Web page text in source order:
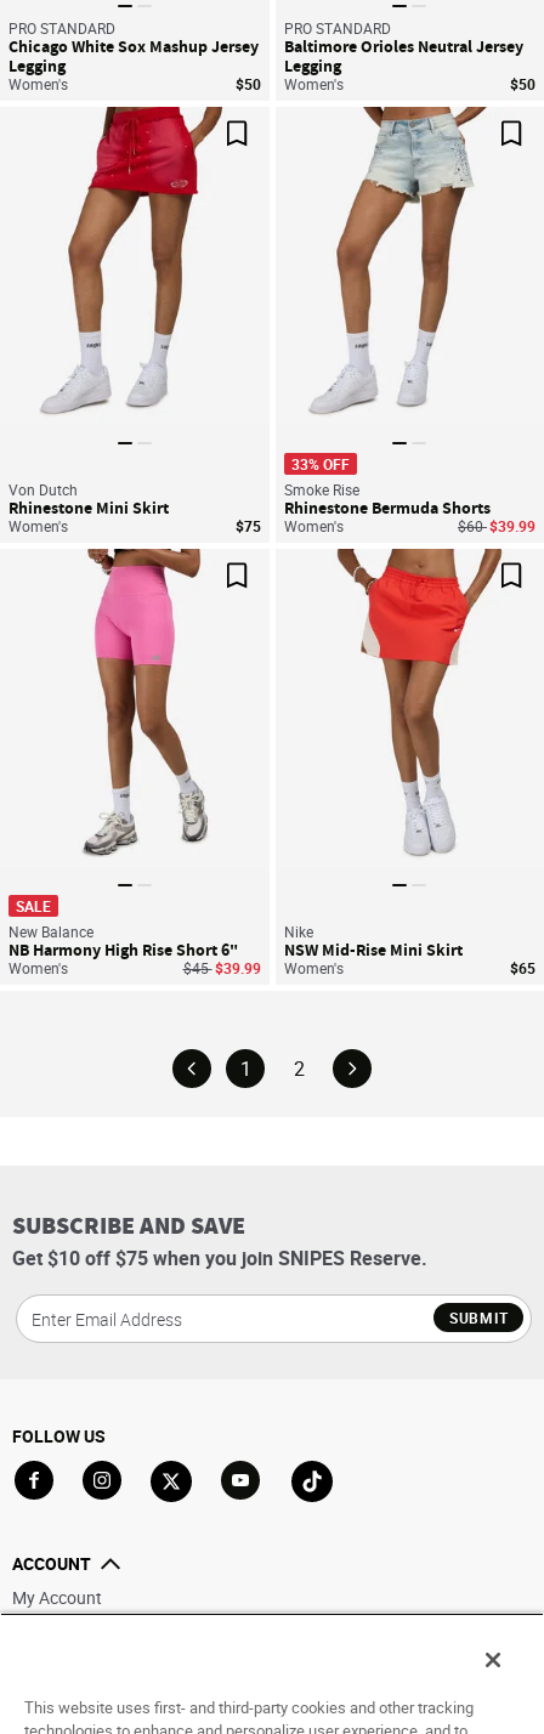
PRO STANDARD
Chicago White Sox Mashup Jersey
Legging
Women's $50
PRO STANDARD
Baltimore Orioles Neutral Jersey
Legging
Women's $50
Von Dutch
Rhinestone Mini Skirt
Women's $75
33% OFF
Smoke Rise
Rhinestone Bermuda Shorts
Women's Price
$60to
$39.99
SALE
New Balance
NB Harmony High Rise Short 6"
Women's Price reduced from
$45to$39.99
Nike
NSW Mid-Rise Mini Skirt
Women's $65
1 2
SUBSCRIBE AND SAVE
Get $10 off $75 when you join SNIPES Reserve.
SUBMIT
FOLLOW US
ACCOUNT
My Account
HELP
This website uses first- and third-party cookies and other tracking